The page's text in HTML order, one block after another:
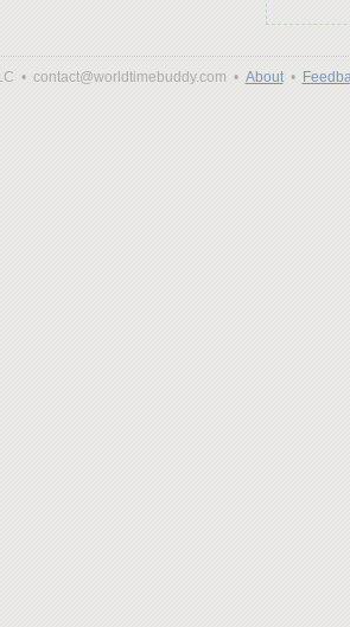
• contact@worldtimebuddy.com • About•